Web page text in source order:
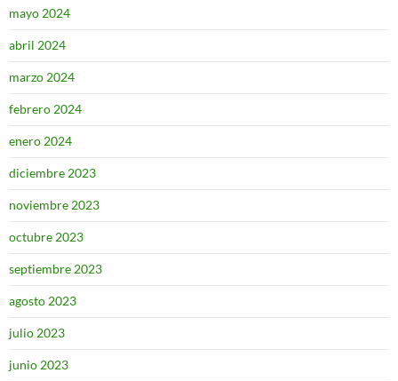
mayo 2024
abril 2024
marzo 2024
febrero 2024
enero 2024
diciembre 2023
noviembre 2023
octubre 2023
septiembre 2023
agosto 2023
julio 2023
junio 2023